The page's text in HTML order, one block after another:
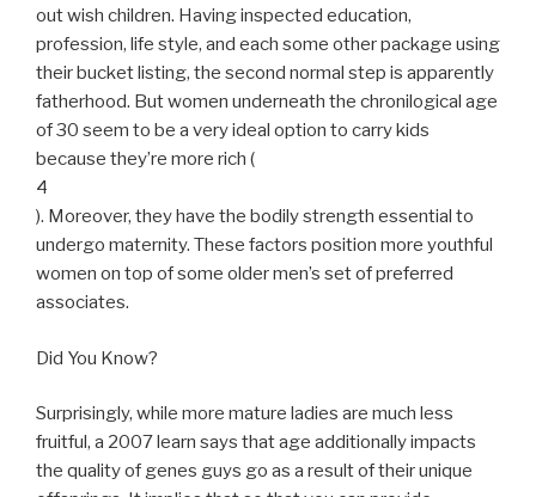
out wish children. Having inspected education,
profession, life style, and each some other package using
their bucket listing, the second normal step is apparently
fatherhood. But women underneath the chronilogical age
of 30 seem to be a very ideal option to carry kids
because they’re more rich (
4
). Moreover, they have the bodily strength essential to
undergo maternity. These factors position more youthful
women on top of some older men’s set of preferred
associates.
Did You Know?
Surprisingly, while more mature ladies are much less
fruitful, a 2007 learn says that age additionally impacts
the quality of genes guys go as a result of their unique